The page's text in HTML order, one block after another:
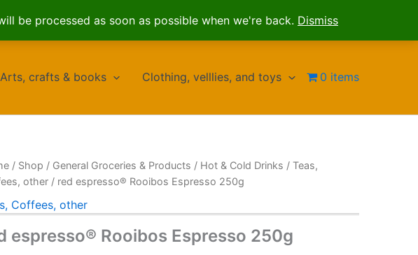
be processed as soon as possible when we're back. Dismiss
Arts, crafts & books Clothing, velllies, and toys 0 items
/ Shop / General Groceries & Products / Hot & Cold Drinks /Teas,
other / red espresso® Rooibos Espresso 250g
Coffees, other
espresso® Rooibos Espresso 250g